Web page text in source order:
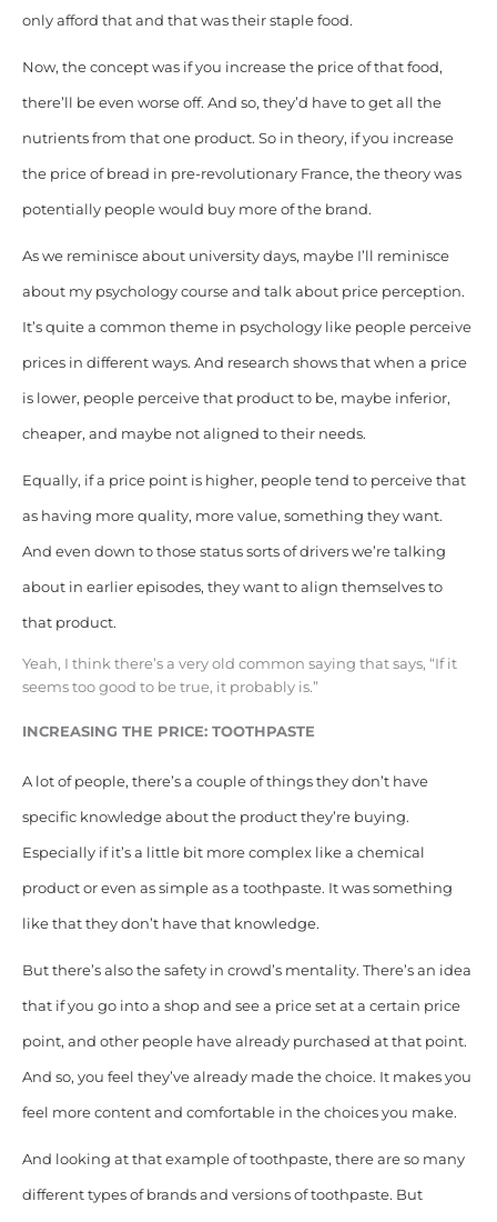
only afford that and that was their staple food.
Now, the concept was if you increase the price of that food,
there’ll be even worse off. And so, they’d have to get all the
nutrients from that one product. So in theory, if you increase
the price of bread in pre-revolutionary France, the theory was
potentially people would buy more of the brand.
As we reminisce about university days, maybe I’ll reminisce
about my psychology course and talk about price perception.
It’s quite a common theme in psychology like people perceive
prices in different ways. And research shows that when a price
is lower, people perceive that product to be, maybe inferior,
cheaper, and maybe not aligned to their needs.
Equally, if a price point is higher, people tend to perceive that
as having more quality, more value, something they want.
And even down to those status sorts of drivers we’re talking
about in earlier episodes, they want to align themselves to
that product.
Yeah, I think there’s a very old common saying that says, “If it
seems too good to be true, it probably is.”
INCREASING THE PRICE: TOOTHPASTE
A lot of people, there’s a couple of things they don’t have
specific knowledge about the product they’re buying.
Especially if it’s a little bit more complex like a chemical
product or even as simple as a toothpaste. It was something
like that they don’t have that knowledge.
But there’s also the safety in crowd’s mentality. There’s an idea
that if you go into a shop and see a price set at a certain price
point, and other people have already purchased at that point.
And so, you feel they’ve already made the choice. It makes you
feel more content and comfortable in the choices you make.
And looking at that example of toothpaste, there are so many
different types of brands and versions of toothpaste. But